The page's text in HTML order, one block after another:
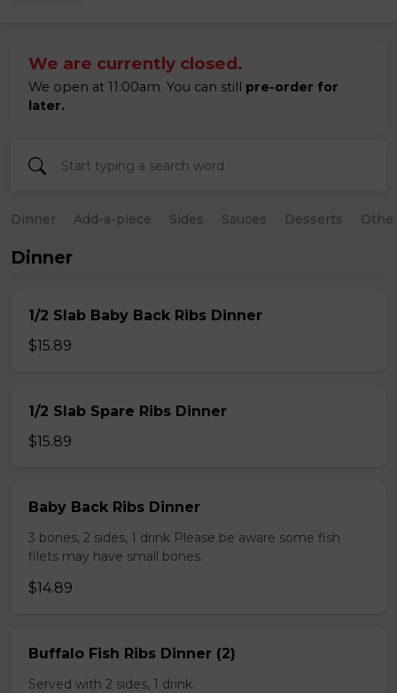
We are currently closed.
We open at 11:00am. You can still pre-order for
later.
Dinner Add-a-piece Sides Sauces Desserts
Dinner
1/2 Slab Baby Back Ribs Dinner
$15.89
1/2 Slab Spare Ribs Dinner
$15.89
Baby Back Ribs Dinner
3 bones, 2 sides, 1 drink Please be aware some fish
filets may have small bones.
$14.89
Buffalo Fish Ribs Dinner (2)
Served with 2 sides, 1 drink.